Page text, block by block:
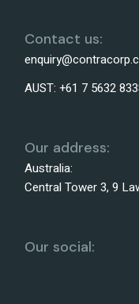
Contact us:
AUST:+61 7 5632
Our address:
Australia:
Central Tower 3, 9
Our social: